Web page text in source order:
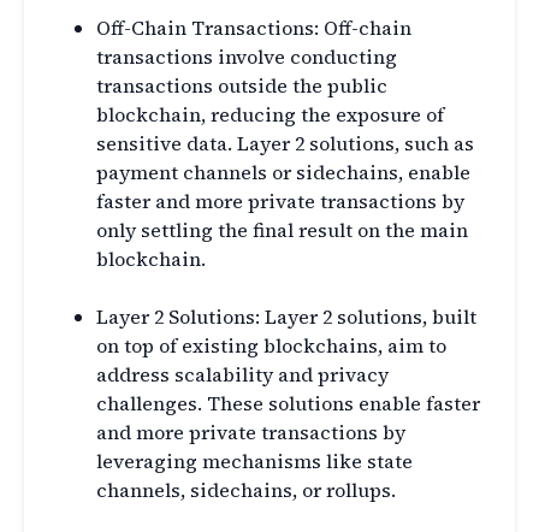
Off-Chain Transactions: Off-chain
transactions involve conducting
transactions outside the public
blockchain, reducing the exposure of
sensitive data. Layer 2 solutions, such as
payment channels or sidechains, enable
faster and more private transactions by
only settling the final result on the main
blockchain.
Layer 2 Solutions: Layer 2 solutions, built
on top of existing blockchains, aim to
address scalability and privacy
challenges. These solutions enable faster
and more private transactions by
leveraging mechanisms like state
channels, sidechains, or rollups.